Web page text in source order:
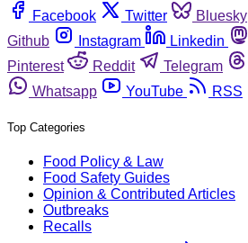
Facebook
Twitter Bluesky
Github
Instagram Linkedin
Pinterest
Reddit Telegram
Whatsapp
YouTube RSS
Top Categories
Food Policy & Law
Food Safety Guides
Opinion & Contributed Articles
Outbreaks
Recalls